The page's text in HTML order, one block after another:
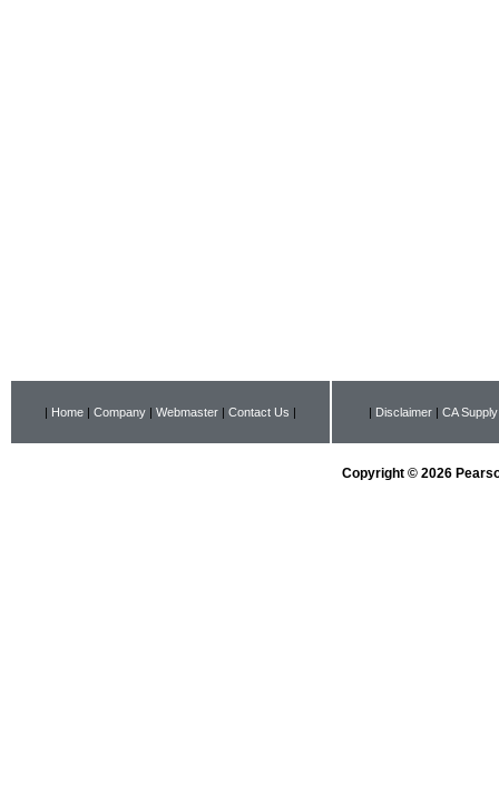
| Home | Company | Webmaster | Contact Us | | Disclaimer | CA
Copyright © 2026